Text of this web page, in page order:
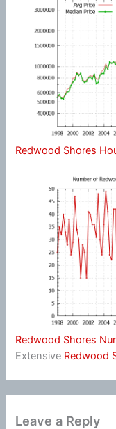
Redwood Shores
Redwood Shores
Extensive Redwood
Leave a Reply